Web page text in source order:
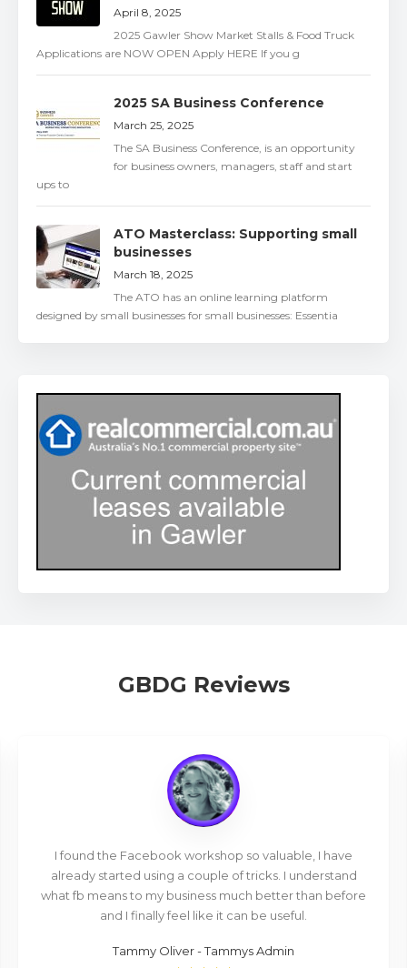
April 8, 2025
2025 Gawler Show Market Stalls & Food Truck
Applications are NOW OPEN Apply HERE If you g
2025 SA Business Conference
March 25, 2025
The SA Business Conference, is an opportunity
for business owners, managers, staff and start
ups to
ATO Masterclass: Supporting small
businesses
March 18, 2025
The ATO has an online learning platform
designed by small businesses for small businesses: Essentia
GBDG Reviews
I found the Facebook workshop so valuable, I have
already started using a couple of tricks. I understand
what fb means to my business much better than before
and I finally feel like it can be useful.
Tammy Oliver - Tammys Admin